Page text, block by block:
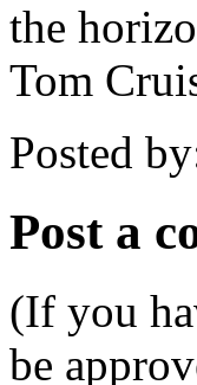
the
Tom
Posted
Post a
(If you
be